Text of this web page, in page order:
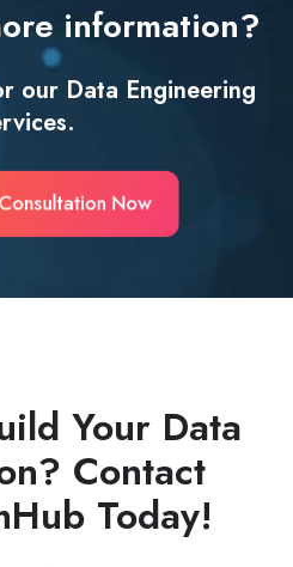
information?
our Data Engineering
Now
Your Data
Contact
Today!